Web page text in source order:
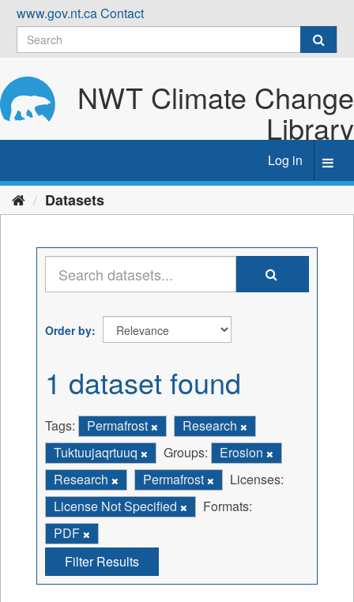
Skip
content
www.gov.nt.caContact
NWT Climate Change
Library
Log in
Datasets
Order by
1 dataset found
Tags: Permafrost
Research
Tuktuujaqrtuuq
Groups:
Erosion
Research
Permafrost
Licenses:
License Not Specified
Formats:
PDF
Filter Results